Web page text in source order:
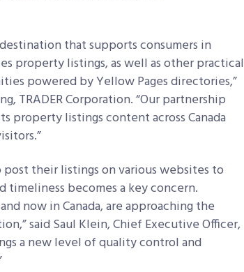
that supports consumers in
property listings, as well as other practical
powered by Yellow Pages directories,”
TRADER Corporation. “Our partnership
property listings content across Canada
their listings on various websites to
timeliness becomes a key concern.
now in Canada, are approaching the
said Saul Klein, Chief Executive Officer,
a new level of quality control and